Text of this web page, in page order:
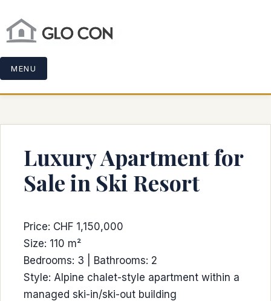
MENU
Luxury Apartment for
Sale in Ski Resort
Price: CHF 1,150,000
Size: 110 m²
Bedrooms: 3 | Bathrooms: 2
Style: Alpine chalet-style apartment within a
managed ski-in/ski-out building